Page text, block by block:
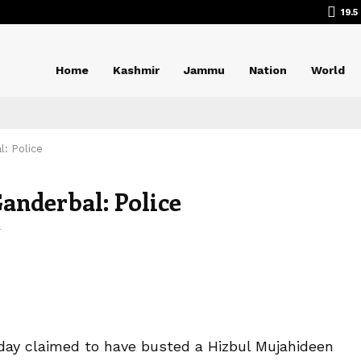
19.5
Home Kashmir Jammu Nation World
Police
Police
claimed to have busted a Hizbul Mujahideen